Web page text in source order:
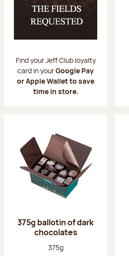
Find your Jeff Club loyalty
card in yourGoogle Pay
or Apple Wallet to save
time in store.
375g ballotin of dark
chocolates
Net weight:
375g